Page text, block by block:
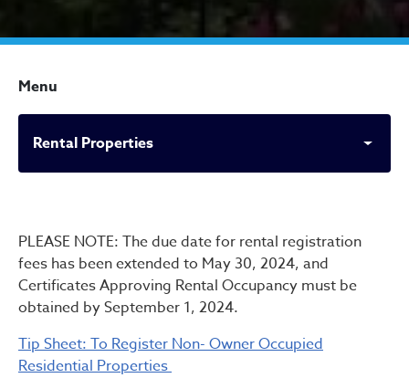
Menu
Rental Properties
Rental Properties
PLEASE NOTE: The due date for rental registration
fees has been extended to May 30, 2024, and
Certificates Approving Rental Occupancy must be
obtained by September 1, 2024.
Tip Sheet: To Register Non- Owner Occupied
Residential Properties